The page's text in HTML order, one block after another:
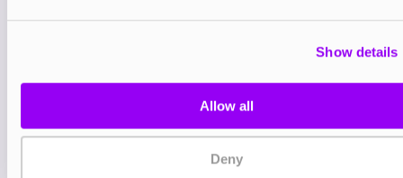
Show details
Allow all
Deny
quality salts for a smooth, satisfying draw that
Built with SKE’s signature attention to detail, the
SKE Bar features a crystal-clear chassis that’s as
durable as it is eye-catching. Lightweight and
while maintaining a clean, premium aesthetic.